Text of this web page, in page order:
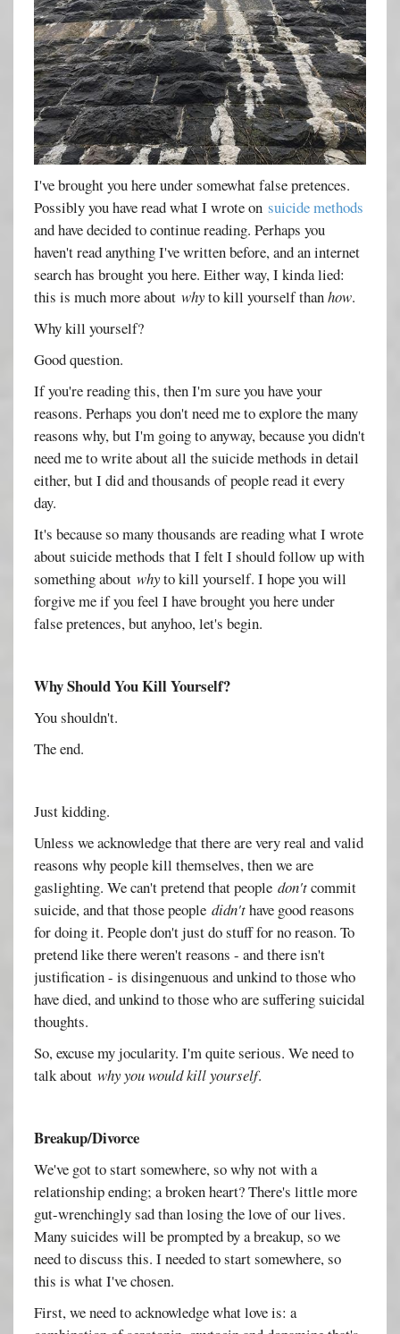
I've brought you here under somewhat false pretences.
Possibly you have read what I wrote onsuicide methods
and have decided to continue reading. Perhaps you
haven't read anything I've written before, and an internet
search has brought you here. Either way, I kinda lied:
this is much more aboutwhyto kill yourself thanhow.
Why kill yourself?
Good question.
If you're reading this, then I'm sure you have your
reasons. Perhaps you don't need me to explore the many
reasons why, but I'm going to anyway, because you didn't
need me to write about all the suicide methods in detail
either, but I did and thousands of people read it every
day.
It's because so many thousands are reading what I wrote
about suicide methods that I felt I should follow up with
something aboutwhyto kill yourself. I hope you will
forgive me if you feel I have brought you here under
false pretences, but anyhoo, let's begin.
Why Should You Kill Yourself?
You shouldn't.
The end.
Just kidding.
Unless we acknowledge that there are very real and valid
reasons why people kill themselves, then we are
gaslighting. We can't pretend that peopledon'tcommit
suicide, and that those peopledidn'thave good reasons
for doing it. People don't just do stuff for no reason. To
pretend like there weren't reasons - and there isn't
justification - is disingenuous and unkind to those who
have died, and unkind to those who are suffering suicidal
thoughts.
So, excuse my jocularity. I'm quite serious. We need to
talk aboutwhy you would kill yourself.
Breakup/Divorce
We've got to start somewhere, so why not with a
relationship ending; a broken heart? There's little more
gut-wrenchingly sad than losing the love of our lives.
Many suicides will be prompted by a breakup, so we
need to discuss this. I needed to start somewhere, so
this is what I've chosen.
First, we need to acknowledge what love is: a